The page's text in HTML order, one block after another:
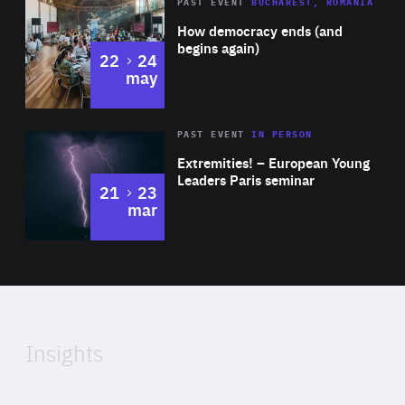
Expertise
How democracy ends (and
begins again)
PAST EVENT BUCHAREST, ROMANIA
22 to
24
may
Area
Expertise
Extremities! – European Young
Leaders Paris seminar
PAST EVENTIN PERSON
21 to
23
mar
of
Insights